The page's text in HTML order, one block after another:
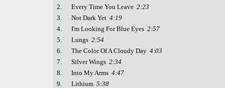
2.
Every Time You Leave 2:23
3.
Not Dark Yet 4:19
4.
I'm Looking For Blue Eyes 2:57
5.
Lungs 2:54
6.
The Color Of A Cloudy Day 4:03
7.
Silver Wings 2:34
8.
Into My Arms 4:47
9.
Lithium 5:38